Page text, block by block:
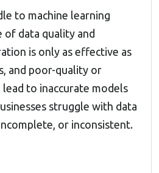
to machine learning
of data quality and
is only as effective as
and poor-quality or
to inaccurate models
struggle with data
or inconsistent.